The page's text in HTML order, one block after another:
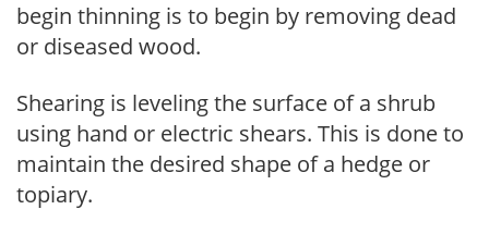
begin thinning is to begin by removing dead
or diseased wood.
Shearing is leveling the surface of a shrub
using hand or electric shears. This is done to
maintain the desired shape of a hedge or
topiary.